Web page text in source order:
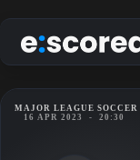
to
content
MAJOR LEAGUE SOCCER
16 APR 2023
- 20:30